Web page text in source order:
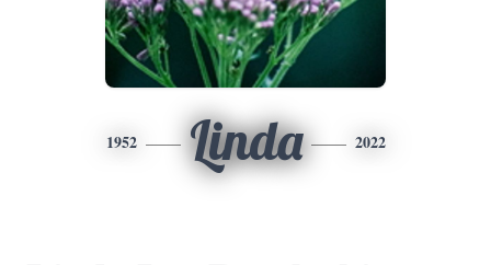
1952 Linda 2022